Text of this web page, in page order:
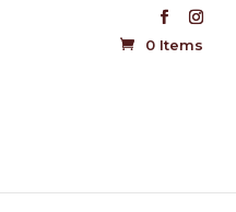
0 Items